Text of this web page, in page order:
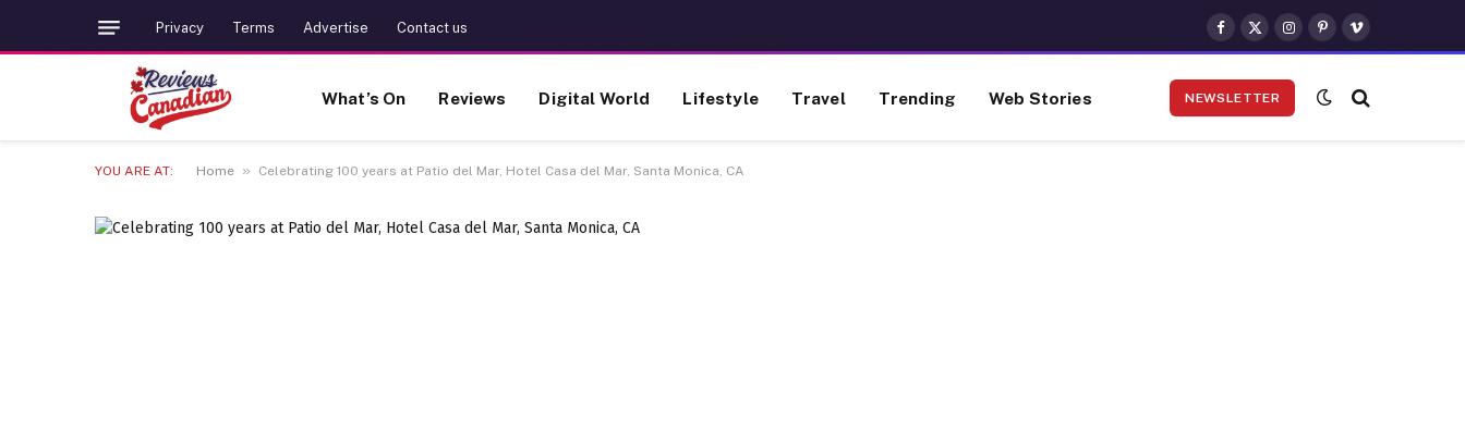
Privacy Terms Advertise Contact us
Facebook
X
(Twitter)
Instagram
Pinterest
Vimeo
What’s On Reviews Digital World Lifestyle Travel Trending Web Stories NEWSLETTER
YOU ARE AT: Home » Celebrating 100 years at Patio del Mar, Hotel Casa del Mar, Santa Monica, CA